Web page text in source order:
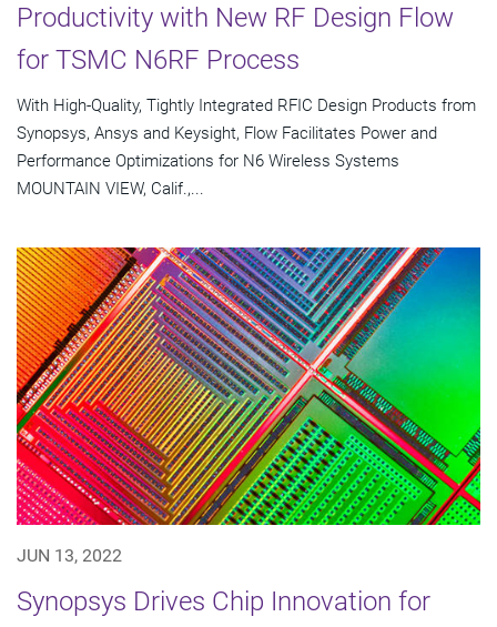
Productivity with New RF Design Flow
for TSMC N6RF Process
With High-Quality, Tightly Integrated RFIC Design Products from
Synopsys, Ansys and Keysight, Flow Facilitates Power and
Performance Optimizations for N6 Wireless Systems
MOUNTAIN VIEW, Calif.,...
JUN 13, 2022
Synopsys Drives Chip Innovation for